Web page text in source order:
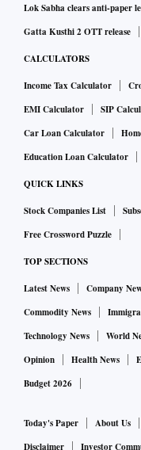
Lok Sabha clears anti-paper
Gatta Kusthi 2 OTT release
CALCULATORS
Income Tax Calculator
EMI Calculator
SIP
Car Loan Calculator
Education Loan Calculator
QUICK LINKS
Stock Companies List
Free Crossword Puzzle
TOP SECTIONS
Latest News Company
Commodity News
Technology News
World
Opinion
Health News
Budget 2026
Today's Paper About Us
Disclaimer
Investor